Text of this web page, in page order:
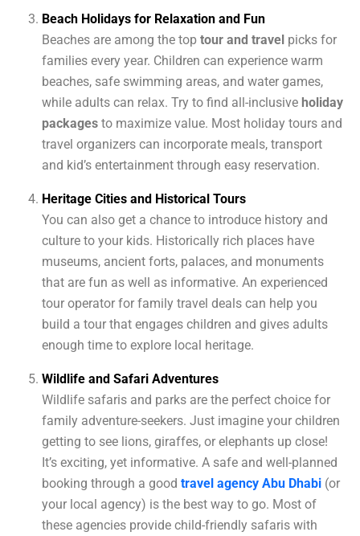
Beach Holidays for Relaxation and Fun
Beaches are among the top tour and travel picks for
families every year. Children can experience warm
beaches, safe swimming areas, and water games,
while adults can relax. Try to find all-inclusive holiday
packages to maximize value. Most holiday tours and
travel organizers can incorporate meals, transport
and kid’s entertainment through easy reservation.
Heritage Cities and Historical Tours
You can also get a chance to introduce history and
culture to your kids. Historically rich places have
museums, ancient forts, palaces, and monuments
that are fun as well as informative. An experienced
tour operator for family travel deals can help you
build a tour that engages children and gives adults
enough time to explore local heritage.
Wildlife and Safari Adventures
Wildlife safaris and parks are the perfect choice for
family adventure-seekers. Just imagine your children
getting to see lions, giraffes, or elephants up close!
It’s exciting, yet informative. A safe and well-planned
booking through a good travel agency Abu Dhabi (or
your local agency) is the best way to go. Most of
these agencies provide child-friendly safaris with